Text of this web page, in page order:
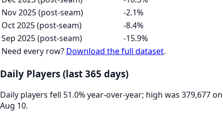
Nov 2025 (post-seam)
-2.1%
Oct 2025 (post-seam)
-8.4%
Sep 2025 (post-seam)
-15.9%
Need every row? Download the full dataset.
Daily Players (last 365 days)
Daily players fell 51.0% year-over-year; high was 379,677 on
Aug 10.